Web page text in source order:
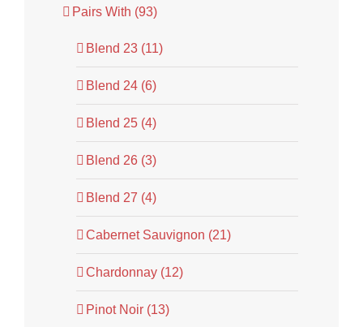
Pairs With (93)
Blend 23 (11)
Blend 24 (6)
Blend 25 (4)
Blend 26 (3)
Blend 27 (4)
Cabernet Sauvignon (21)
Chardonnay (12)
Pinot Noir (13)